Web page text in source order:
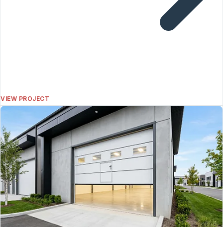
VIEW PROJECT